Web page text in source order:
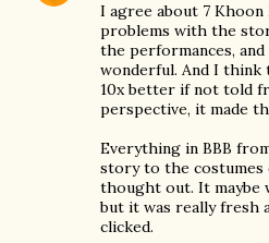
I agree about 7
problems with the
the performances,
wonderful. And I think
10x better if not told
perspective, it made
Everything in BBB
story to the costumes
thought out. It maybe
but it was really fresh
clicked.